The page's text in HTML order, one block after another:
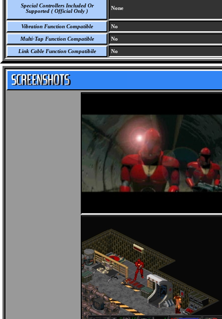
Special Controllers Included Or
Supported ( Official Only )
None
Vibration Function Compatible No
Multi-Tap Function Compatible No
Link Cable Function Compatibile No